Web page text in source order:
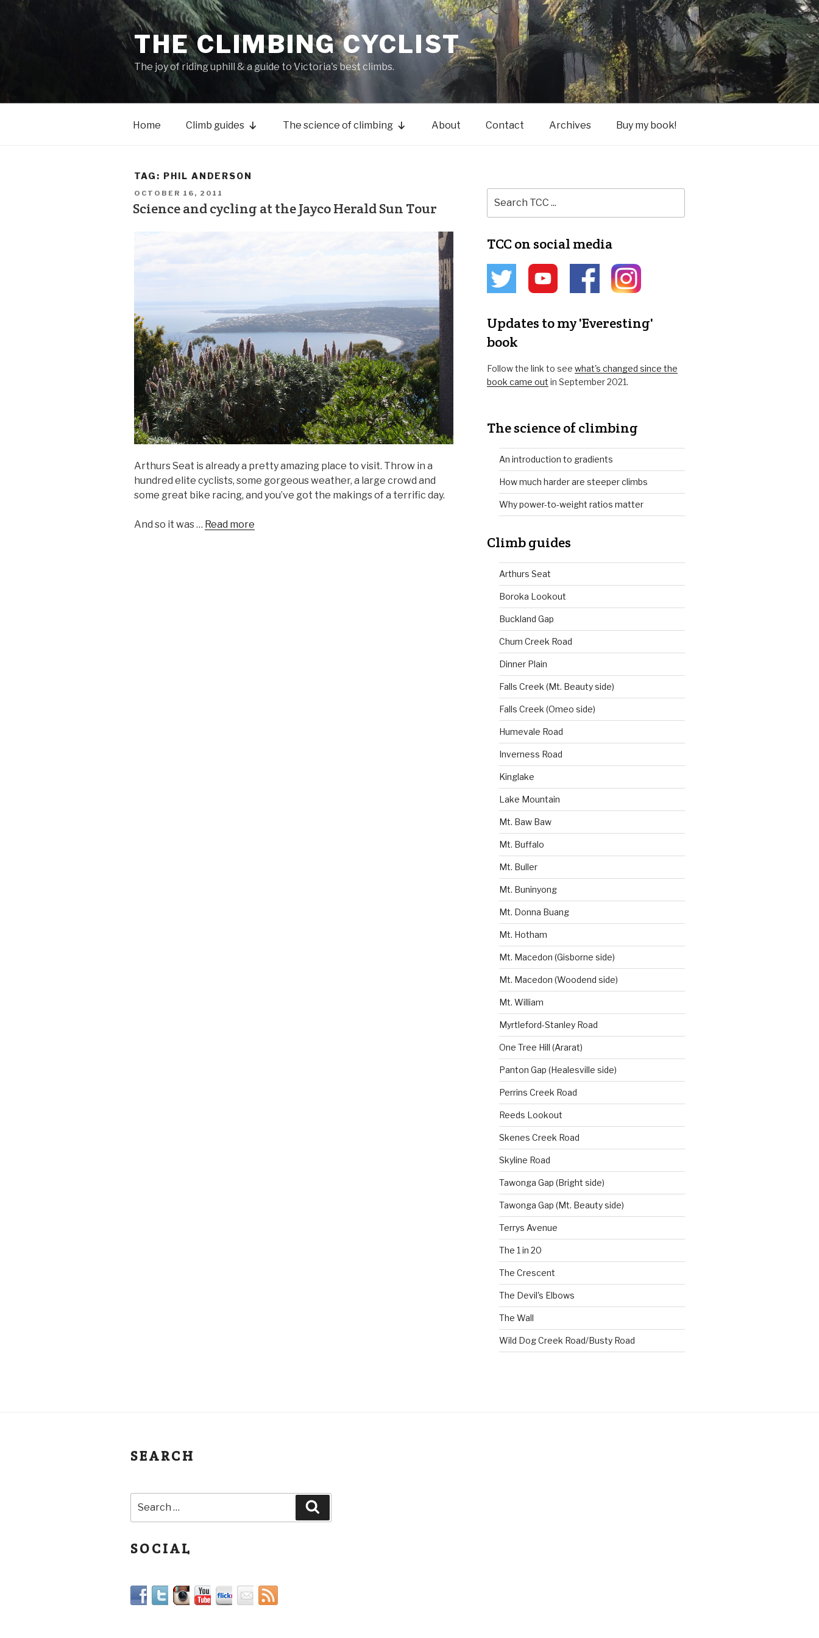
THE CLIMBING CYCLIST
The joy of riding uphill & a guide to Victoria's best climbs.
Home Climb guides The science of climbing About Contact Archives Buy my book!
TAG: PHIL ANDERSON
OCTOBER 16, 2011
Science and cycling at the Jayco Herald Sun Tour
Arthurs Seat is already a pretty amazing place to visit. Throw in a
hundred elite cyclists, some gorgeous weather, a large crowd and
some great bike racing, and you’ve got the makings of a terrific day.
And so it was … Read more
TCC on social media
Updates to my 'Everesting'
book
Follow the link to see what's changed since the
book came out in September 2021.
The science of climbing
An introduction to gradients
How much harder are steeper climbs
Why power-to-weight ratios matter
Climb guides
Arthurs Seat
Boroka Lookout
Buckland Gap
Chum Creek Road
Dinner Plain
Falls Creek (Mt. Beauty side)
Falls Creek (Omeo side)
Humevale Road
Inverness Road
Kinglake
Lake Mountain
Mt. Baw Baw
Mt. Buffalo
Mt. Buller
Mt. Buninyong
Mt. Donna Buang
Mt. Hotham
Mt. Macedon (Gisborne side)
Mt. Macedon (Woodend side)
Mt. William
Myrtleford-Stanley Road
One Tree Hill (Ararat)
Panton Gap (Healesville side)
Perrins Creek Road
Reeds Lookout
Skenes Creek Road
Skyline Road
Tawonga Gap (Bright side)
Tawonga Gap (Mt. Beauty side)
Terrys Avenue
The 1 in 20
The Crescent
The Devil's Elbows
The Wall
Wild Dog Creek Road/Busty Road
SEARCH
SOCIAL